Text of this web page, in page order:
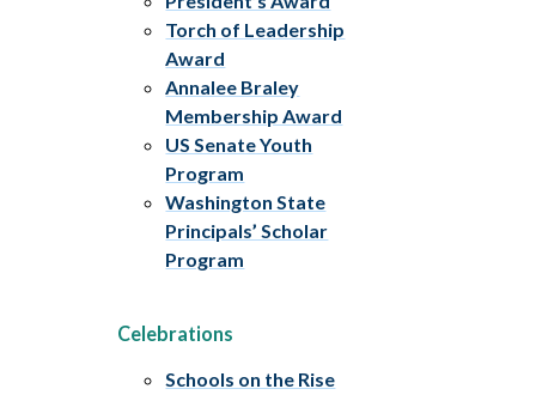
Torch of Leadership
Award
Annalee Braley
Membership Award
US Senate Youth
Program
Washington State
Principals’ Scholar
Program
Celebrations
Schools on the Rise